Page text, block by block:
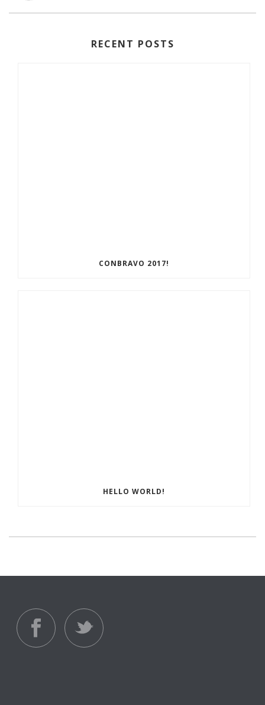
RECENT POSTS
CONBRAVO 2017!
HELLO WORLD!